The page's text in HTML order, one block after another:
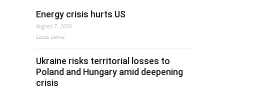
Energy crisis hurts US
August 7, 2026
Lucas Leiroz
Ukraine risks territorial losses to
Poland and Hungary amid deepening
crisis